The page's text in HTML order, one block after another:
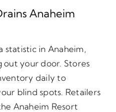
Anaheim
statistic in Anaheim,
out your door. Stores
daily to
blind spots. Retailers
Anaheim Resort